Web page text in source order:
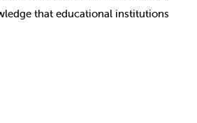
that educational institutions